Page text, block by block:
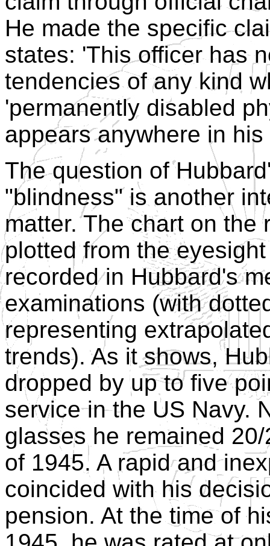
He made the specific
states: 'This officer has
tendencies of any kind
'permanently disabled
appears anywhere in
The question of
"blindness" is another
matter. The chart on the
plotted from the
recorded in Hubbard's
examinations (with
representing
trends). As it shows,
dropped by up to five
service in the US Navy.
glasses he remained
of 1945. A rapid and
coincided with his
pension. At the time of